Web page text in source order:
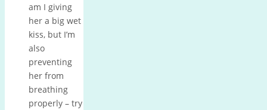
am I giving
her a big wet
kiss, but I’m
also
preventing
her from
breathing
properly – try